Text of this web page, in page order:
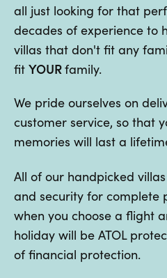
all just looking for that
decades of experience to
villas that don't fit any
fit YOURfamily.
We pride ourselves on
customer service, so that
memories will last a
All of our handpicked
and security for complete
when you choose a flight
holiday will be ATOL
of financial protection.